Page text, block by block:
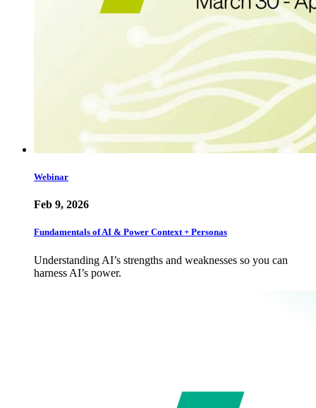
Webinar
Feb 9, 2026
Fundamentals of AI & Power Context + Personas
Understanding AI’s strengths and weaknesses so you can
harness AI’s power.